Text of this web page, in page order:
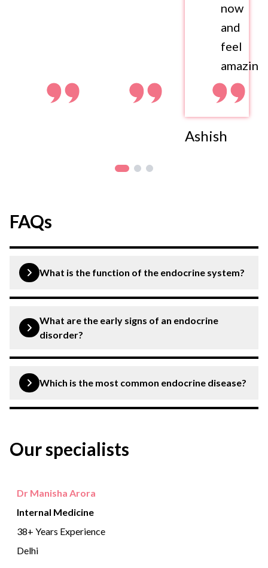
now
and
feel
amazing.
Ashish
FAQs
What is the function of the endocrine system?
hormones that help control mood, growth and
development, the way our organs work, metabolism, and
What are the early signs of an endocrine
disorder?
weakness, difficulty in sleeping and goitre.
Which is the most common endocrine disease?
Our specialists
Dr Manisha Arora
Internal Medicine
38+ Years Experience
Delhi